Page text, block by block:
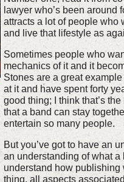
lawyer who’s been around
attracts a lot of people who
and live that lifestyle as
Sometimes people who
mechanics of it and it
Stones are a great
at it and have spent forty
good thing; I think that’s
that a band can stay
entertain so many people.
But you’ve got to have an
an understanding of what a
understand how
thing, all aspects